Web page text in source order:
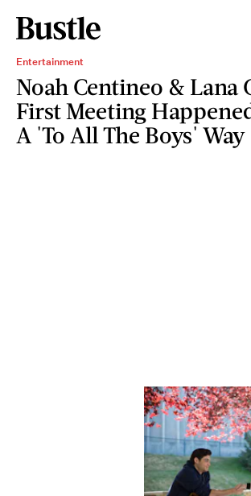
Entertainment
Noah Centineo & Lana
First Meeting
A 'To All The Boys' Way